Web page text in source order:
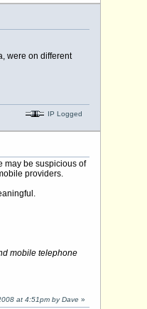
were on different
IP Logged
may be suspicious of
providers.
mobile telephone
at 4:51pm by Dave»